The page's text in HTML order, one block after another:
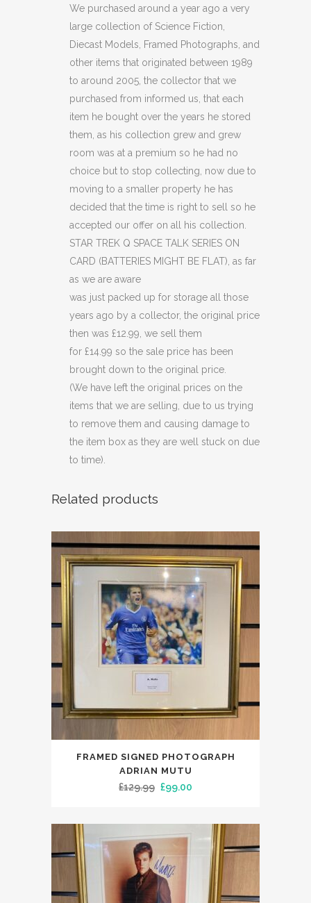
SPACE
SERIES
CARD
(BATTERIES
MIGHT
quantity
We purchased around a year ago a very
large collection of Science Fiction,
Diecast Models, Framed Photographs, and
other items that originated between 1989
to around 2005, the collector that we
purchased from informed us, that each
item he bought over the years he stored
them, as his collection grew and grew
room was at a premium so he had no
choice but to stop collecting, now due to
moving to a smaller property he has
decided that the time is right to sell so he
accepted our offer on all his collection.
STAR TREK Q SPACE TALK SERIES ON
CARD (BATTERIES MIGHT BE FLAT), as far
as we are aware
was just packed up for storage all those
years ago by a collector, the original price
then was £12.99, we sell them
for £14.99 so the sale price has been
brought down to the original price.
(We have left the original prices on the
items that we are selling, due to us trying
to remove them and causing damage to
the item box as they are well stuck on due
to time).
Related products
FRAMED SIGNED PHOTOGRAPH
ADRIAN MUTU
£129.99 Original
was:
£129.99.
£99.00
is:
£99.00.